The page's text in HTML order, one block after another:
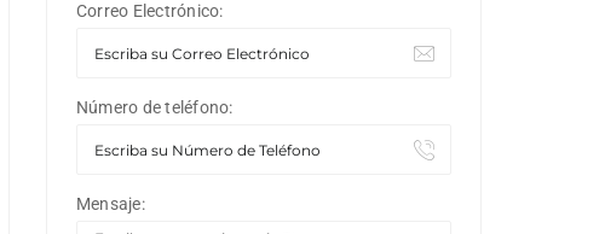
Correo Electrónico:
Número de teléfono:
Mensaje: